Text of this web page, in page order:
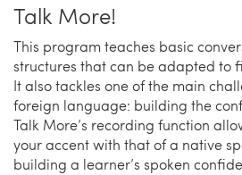
Talk More!
This program teaches basic
structures that can be adapted to
It also tackles one of the main
foreign language: building the
Talk More’s recording function
your accent with that of a native
building a learner’s spoken